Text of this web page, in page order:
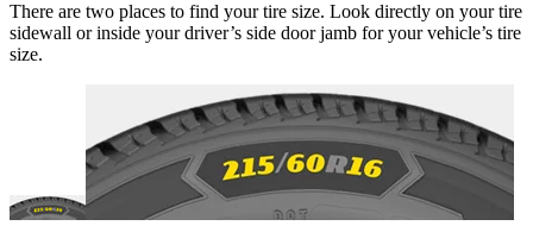
There are two places to find your tire size. Look directly on your tire
sidewall or inside your driver’s side door jamb for your vehicle’s tire
size.